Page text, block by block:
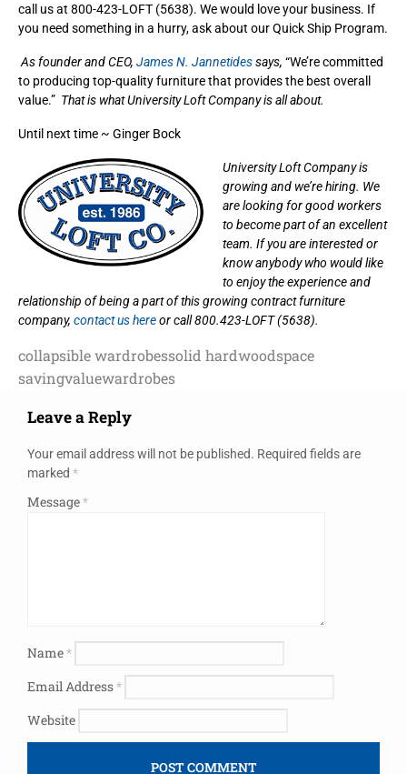
call us at 800-423-LOFT (5638). We would love your business. If
you need something in a hurry, ask about our Quick Ship Program.
As founder and CEO, James N. Jannetidessays, “We’re committed
to producing top-quality furniture that provides the best overall
value.” That is what University Loft Company is all about.
Until next time ~ Ginger Bock
University Loft Company is
growing and we’re hiring. We
are looking for good workers
to become part of an excellent
team. If you are interested or
know anybody who would like
to enjoy the experience and
relationship of being a part of this growing contract furniture
company, contact us hereor call 800.423-LOFT (5638).
collapsible wardrobessolid hardwoodspace
savingvaluewardrobes
Leave a Reply
Your email address will not be published. Required fields are
marked *
Message*
Name*
Email Address*
Website